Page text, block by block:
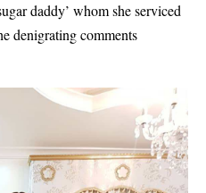
daddy’ whom she serviced
denigrating comments